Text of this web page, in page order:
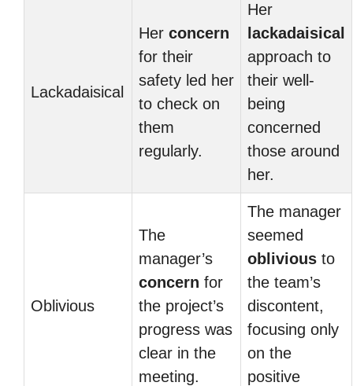
Lackadaisical
Her concern
for their
safety led her
to check on
them
regularly.
Her
lackadaisical
approach to
their well-
being
concerned
those around
her.
Oblivious
The
manager’s
concern for
the project’s
progress was
clear in the
meeting.
The manager
seemed
oblivious to
the team’s
discontent,
focusing only
on the
positive